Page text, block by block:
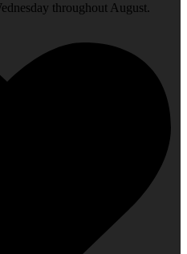
throughout August.